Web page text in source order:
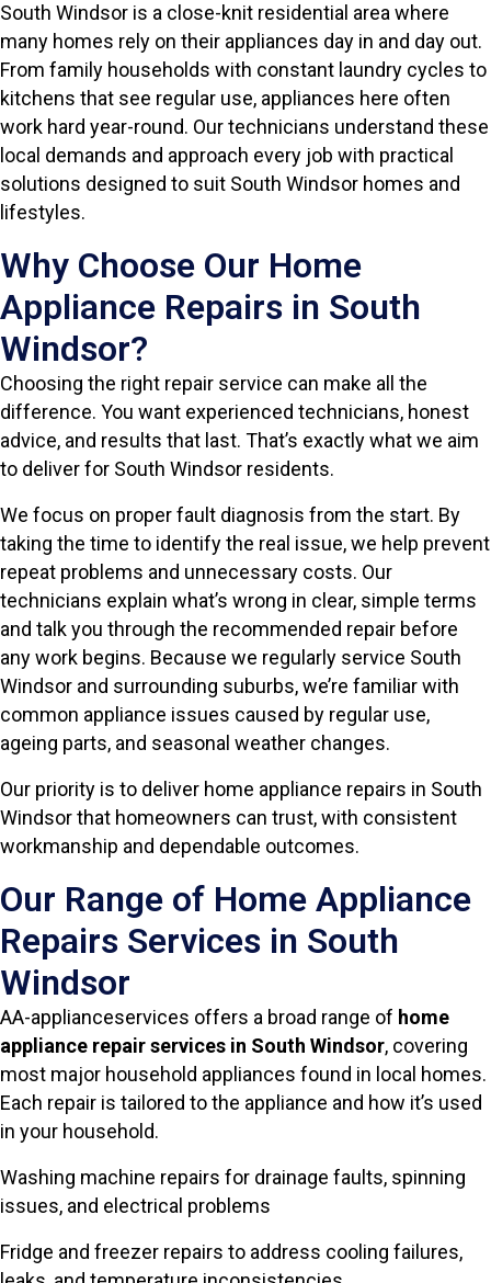
South Windsor is a close-knit residential area where
many homes rely on their appliances day in and day out.
From family households with constant laundry cycles to
kitchens that see regular use, appliances here often
work hard year-round. Our technicians understand these
local demands and approach every job with practical
solutions designed to suit South Windsor homes and
lifestyles.
Why Choose Our Home
Appliance Repairs in South
Windsor?
Choosing the right repair service can make all the
difference. You want experienced technicians, honest
advice, and results that last. That’s exactly what we aim
to deliver for South Windsor residents.
We focus on proper fault diagnosis from the start. By
taking the time to identify the real issue, we help prevent
repeat problems and unnecessary costs. Our
technicians explain what’s wrong in clear, simple terms
and talk you through the recommended repair before
any work begins. Because we regularly service South
Windsor and surrounding suburbs, we’re familiar with
common appliance issues caused by regular use,
ageing parts, and seasonal weather changes.
Our priority is to deliver home appliance repairs in South
Windsor that homeowners can trust, with consistent
workmanship and dependable outcomes.
Our Range of Home Appliance
Repairs Services in South
Windsor
AA-applianceservices offers a broad range of home
appliance repair services in South Windsor, covering
most major household appliances found in local homes.
Each repair is tailored to the appliance and how it’s used
in your household.
Washing machine repairs for drainage faults, spinning
issues, and electrical problems
Fridge and freezer repairs to address cooling failures,